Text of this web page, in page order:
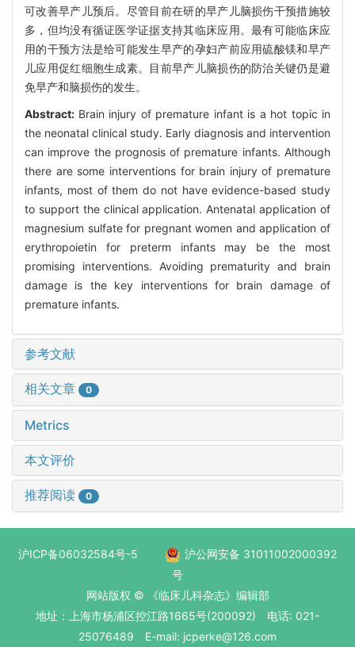
可改善早产儿预后。尽管目前在研的早产儿脑损伤干预措施较
多，但均没有循证医学证据支持其临床应用。最有可能临床应
用的干预方法是给可能发生早产的孕妇产前应用硫酸镁和早产
儿应用促红细胞生成素。目前早产儿脑损伤的防治关键仍是避
免早产和脑损伤的发生。
Abstract: Brain injury of premature infant is a hot topic in
the neonatal clinical study. Early diagnosis and intervention
can improve the prognosis of premature infants. Although
there are some interventions for brain injury of premature
infants, most of them do not have evidence-based study
to support the clinical application. Antenatal application of
magnesium sulfate for pregnant women and application of
erythropoietin for preterm infants may be the most
promising interventions. Avoiding prematurity and brain
damage is the key interventions for brain damage of
premature infants.
参考文献
相关文章 0
Metrics
本文评价
推荐阅读 0
沪ICP备06032584号-5
沪公网安备 31011002000392
号
网站版权 © 《临床儿科杂志》编辑部
地址：上海市杨浦区控江路1665号(200092) 电话: 021-
25076489 E-mail: jcperke@126.com